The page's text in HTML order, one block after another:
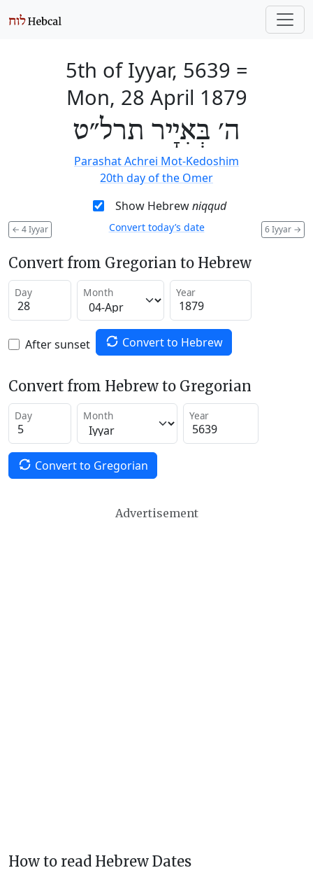
5th of Iyyar, 5639 =
Mon, 28 April 1879
ה׳ בְּאִיָיר תרל״ט
Parashat Achrei Mot-Kedoshim
20th day of the Omer
Show Hebrewniqqud
← 4 Iyyar 6 Iyyar →
Convert today’s date
Convert from Gregorian to Hebrew
Day Month Year
After sunset Convert to Hebrew
Convert from Hebrew to Gregorian
Day Month Year
Convert to Gregorian
Advertisement
How to read Hebrew Dates